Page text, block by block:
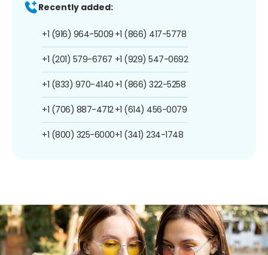
Recently added:
+1 (916) 964-5009
+1 (201) 579-6767
+1 (833) 970-4140
+1 (706) 887-4712
+1 (800) 325-6000
+1 (866) 417-5778
+1 (929) 547-0692
+1 (866) 322-5258
+1 (614) 456-0079
+1 (341) 234-1748